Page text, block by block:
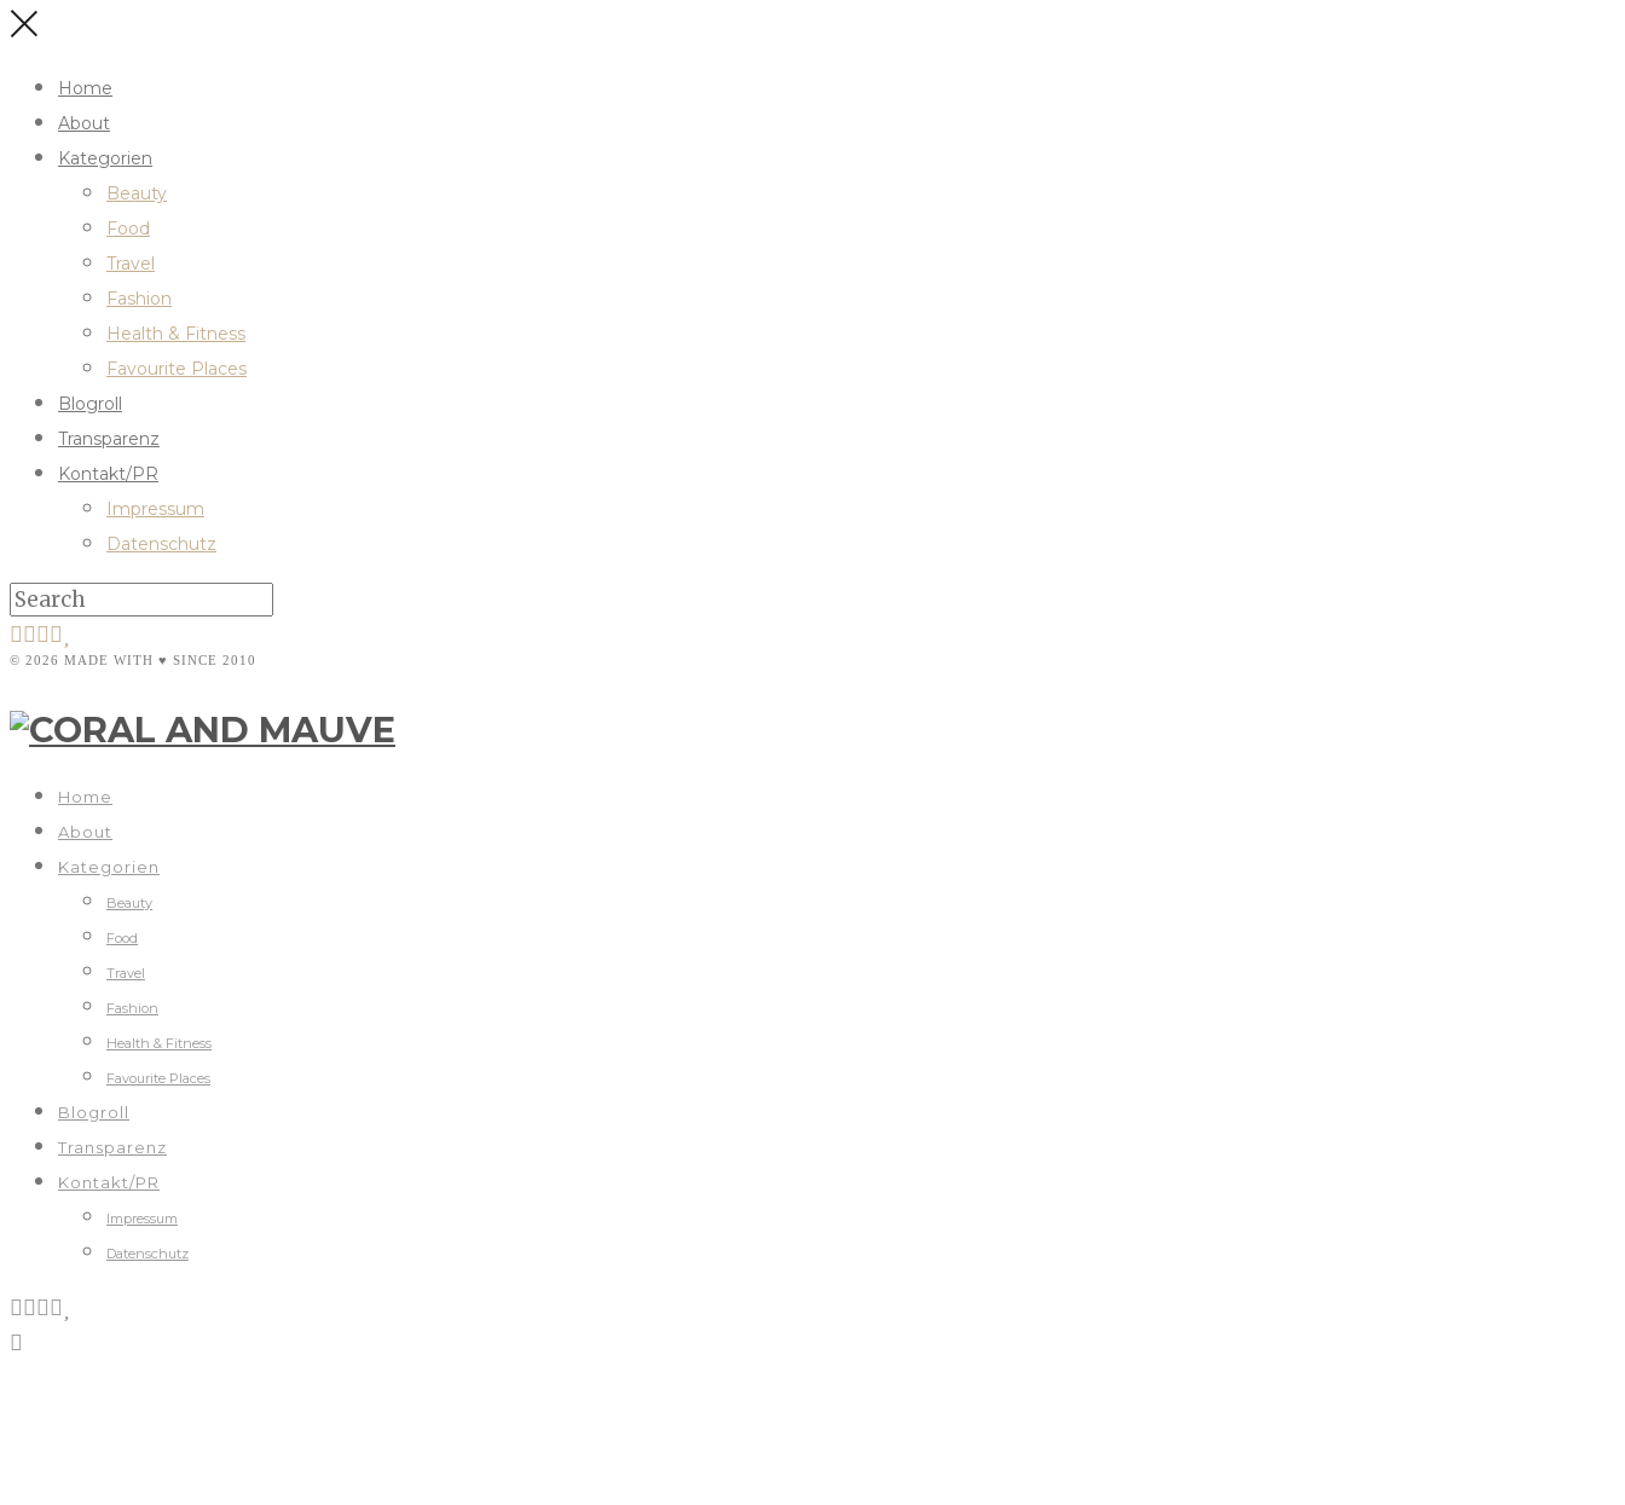
Home
About
Kategorien
Beauty
Food
Travel
Fashion
Health & Fitness
Favourite Places
Blogroll
Transparenz
Kontakt/PR
Impressum
Datenschutz
© 2026 MADE WITH ♥ SINCE 2010
Home
About
Kategorien
Beauty
Food
Travel
Fashion
Health & Fitness
Favourite Places
Blogroll
Transparenz
Kontakt/PR
Impressum
Datenschutz